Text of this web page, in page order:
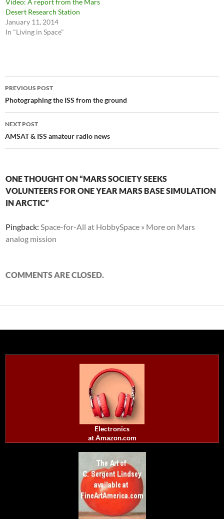
Video: A report from the Mars
Desert Research Station
January 11, 2014
In "Living in Space"
Post
navigation
PREVIOUS POST
Photographing the ISS from the ground
NEXT POST
AMSAT & ISS amateur radio news
ONE THOUGHT ON “MARS SOCIETY SEEKS
VOLUNTEERS FOR ONE YEAR MARS BASE SIMULATION
IN ARCTIC”
Pingback:Space-for-All at HobbySpace » More on Mars
analog mission
COMMENTS ARE CLOSED.
Electronics
at Amazon.com